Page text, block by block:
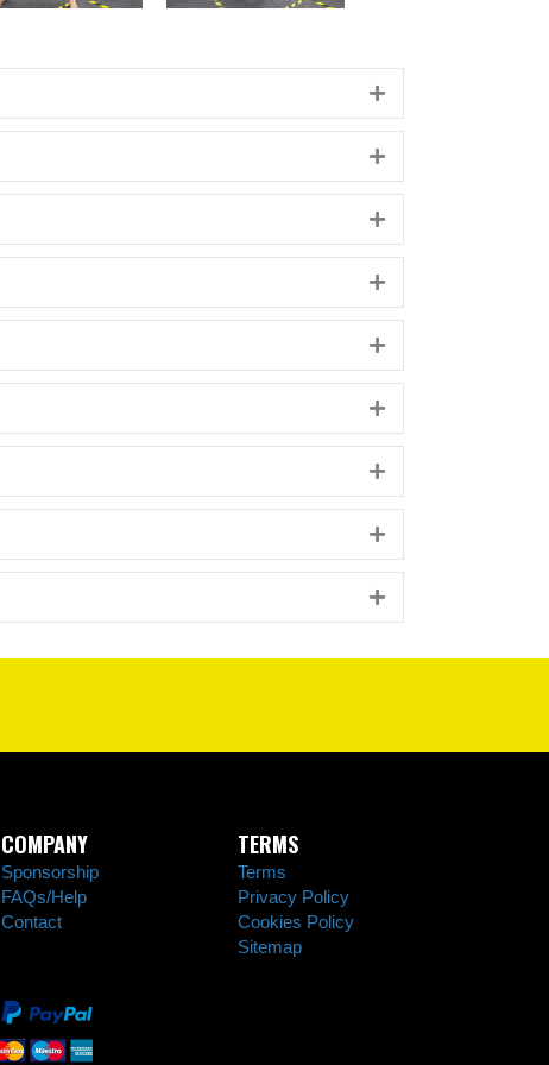
Expand
Expand
Expand
Expand
Expand
Expand
Expand
Expand
Expand
COMPANY
Sponsorship
FAQs/Help
Contact
TERMS
Terms
Privacy Policy
Cookies Policy
Sitemap